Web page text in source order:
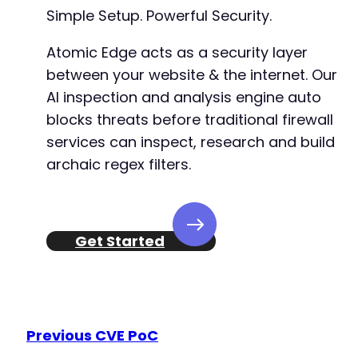
Simple Setup. Powerful Security.
Atomic Edge acts as a security layer
between your website & the internet. Our
AI inspection and analysis engine auto
blocks threats before traditional firewall
services can inspect, research and build
archaic regex filters.
Get Started
Previous CVE PoC